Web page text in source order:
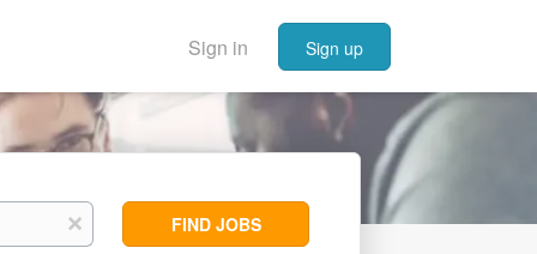
Sign in Sign up
x
Find
Jobs
FIND JOBS